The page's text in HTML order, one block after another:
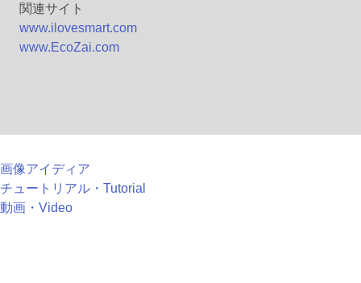
関連サイト
www.ilovesmart.com
www.EcoZai.com
画像アイディア
チュートリアル・Tutorial
動画・Video